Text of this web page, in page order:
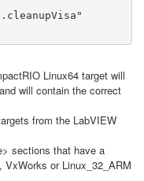
Linux64 target will
will contain the correct
from the LabVIEW
sections that have a
VxWorks or Linux_32_ARM